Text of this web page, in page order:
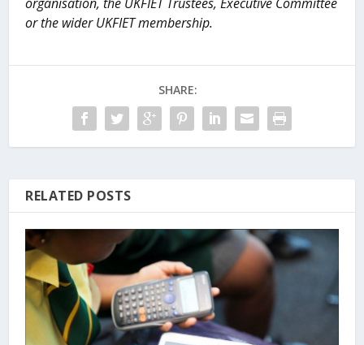
or the wider UKFIET membership.
SHARE:
RELATED POSTS